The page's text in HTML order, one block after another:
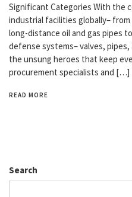
Significant Categories With the
industrial facilities globally–
long-distance oil and gas pipes
defense systems– valves,
the unsung heroes that keep
procurement specialists and […]
READ MORE
Search